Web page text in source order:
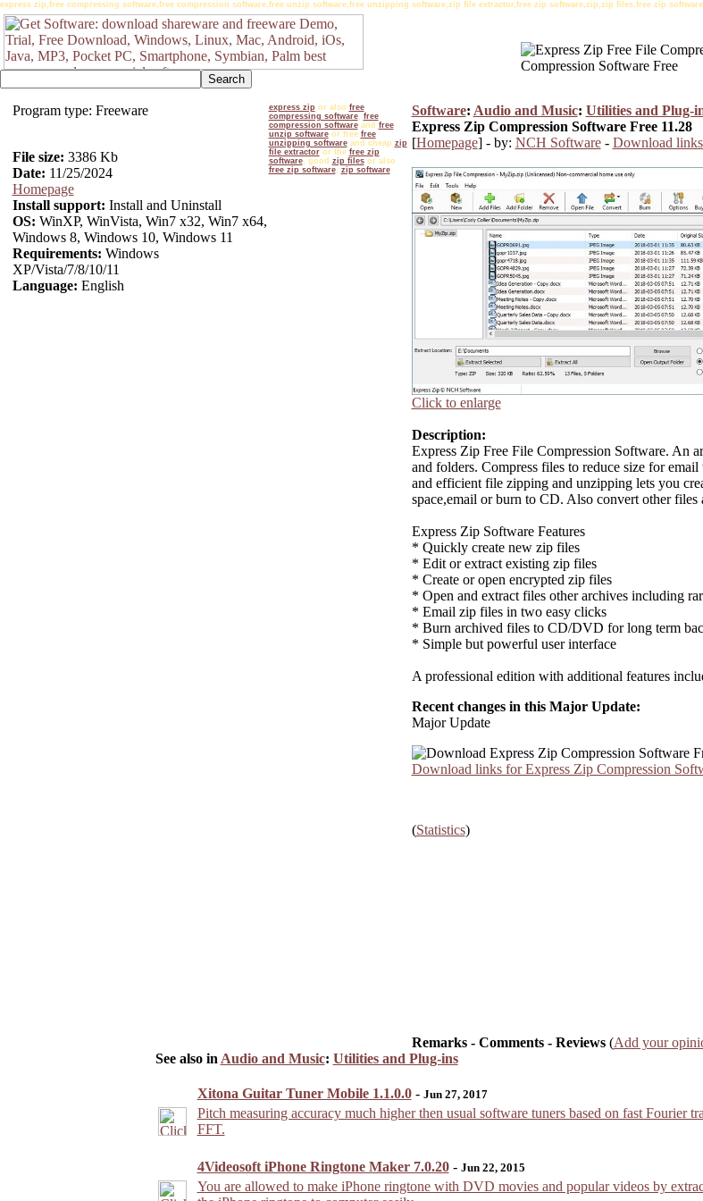
express zip,free compressing software,free compression software,free unzip software,free unzipping software,zip file extractor,free zip software,zip,zip files,free zip
Program type: Freeware
File size: 3386 Kb
Date: 11/25/2024
Homepage
Install support: Install and Uninstall
OS: WinXP, WinVista, Win7 x32, Win7 x64,
Windows 8, Windows 10, Windows 11
Requirements: Windows
XP/Vista/7/8/10/11
Language: English
express zip or also free
compressing software, free
compression softwareand free
unzip softwareor free free
unzipping softwareand cheap zip
file extractoror the free zip
software, good zip filesor also
free zip software, zip software
Software: Audio and Music: Utilities and Plug-
Express Zip Compression Software Free 11.28
[Homepage] - by: NCH Software- Download
Click to enlarge
Description:
Express Zip Free File Compression Software. An
and folders. Compress files to reduce size for
and efficient file zipping and unzipping lets you
space,email or burn to CD. Also convert other
Express Zip Software Features
* Quickly create new zip files
* Edit or extract existing zip files
* Create or open encrypted zip files
* Open and extract files other archives including
* Email zip files in two easy clicks
* Burn archived files to CD/DVD for long term
* Simple but powerful user interface
A professional edition with additional features
Recent changes in this Major Update:
Major Update
Download links for Express Zip Compression
(Statistics)
Remarks - Comments - Reviews(Add your
See also in Audio and Music: Utilities and Plug-ins
Xitona Guitar Tuner Mobile 1.1.0.0- Jun 27, 2017
Pitch measuring accuracy much higher then usual software tuners based on fast Fourier
FFT.
4Videosoft iPhone Ringtone Maker 7.0.20- Jun 22, 2015
You are allowed to make iPhone ringtone with DVD movies and popular videos by